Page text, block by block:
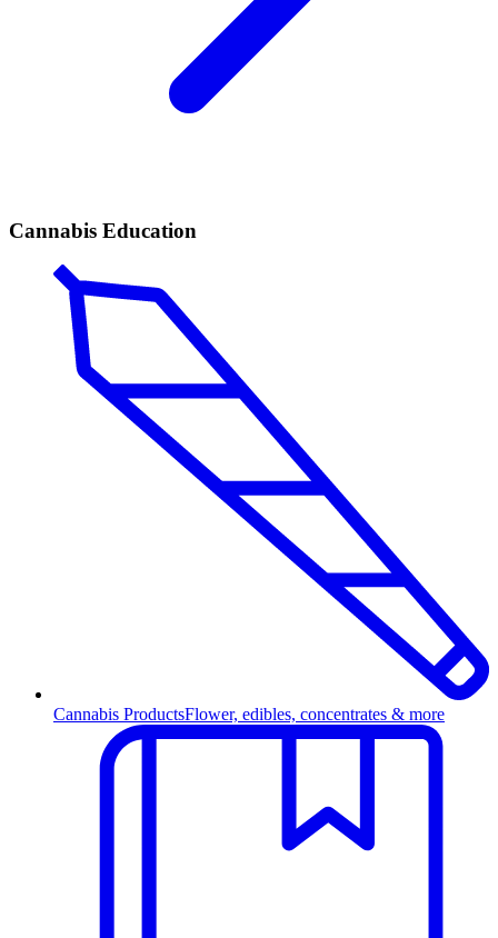
Cannabis Education
Cannabis ProductsFlower, edibles, concentrates & more